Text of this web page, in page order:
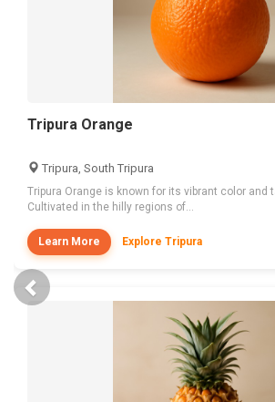
Tripura Orange
Tripura, South Tripura
Tripura Orange is known for its vibrant color and
Cultivated in the hilly regions of...
Learn More Explore Tripura
Previous